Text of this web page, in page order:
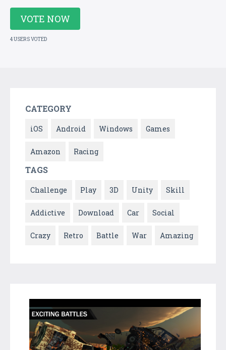
VOTE NOW
4 USERS VOTED
CATEGORY
iOS Android Windows Games
Amazon Racing
TAGS
Challenge Play 3D Unity Skill
Addictive Download Car Social
Crazy Retro Battle War Amazing